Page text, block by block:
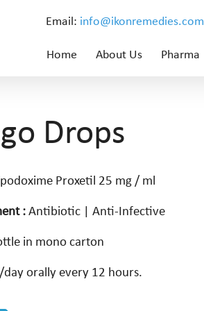
Email: info@ikonremedies.com
Home About Us Pharma
Drops
Proxetil 25 mg / ml
: Antibiotic | Anti-Infective
in mono carton
orally every 12 hours.